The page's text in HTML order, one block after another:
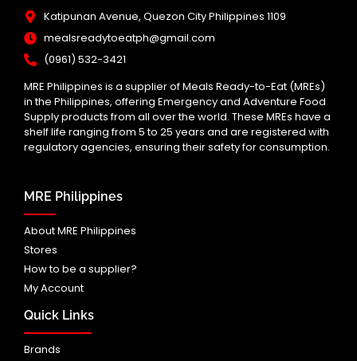
Katipunan Avenue, Quezon City Philippines 1109
mealsreadytoeatph@gmail.com
(0961) 532-3421
MRE Philippines is a supplier of Meals Ready-to-Eat (MREs)
in the Philippines, offering Emergency and Adventure Food
Supply products from all over the world. These MREs have a
shelf life ranging from 5 to 25 years and are registered with
regulatory agencies, ensuring their safety for consumption.
MRE Philippines
About MRE Philippines
Stores
How to be a supplier?
My Account
Quick Links
Brands